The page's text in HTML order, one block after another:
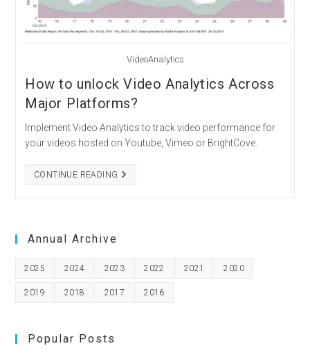
VideoAnalytics
How to unlock Video Analytics Across
Major Platforms?
Implement Video Analytics to track video performance for
your videos hosted on Youtube, Vimeo or BrightCove.
CONTINUE READING HOW
Annual Archive
2025 2024 2023 2022 2021 2020
2019 2018 2017 2016
Popular Posts